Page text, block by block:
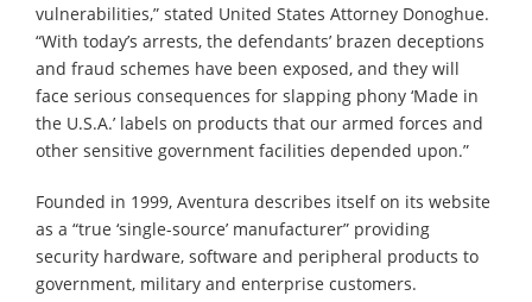
vulnerabilities,” stated United States Attorney Donoghue.
“With today’s arrests, the defendants’ brazen deceptions
and fraud schemes have been exposed, and they will
face serious consequences for slapping phony ‘Made in
the U.S.A.’ labels on products that our armed forces and
other sensitive government facilities depended upon.”
Founded in 1999, Aventura describes itself on its website
as a “true ‘single-source’ manufacturer” providing
security hardware, software and peripheral products to
government, military and enterprise customers.